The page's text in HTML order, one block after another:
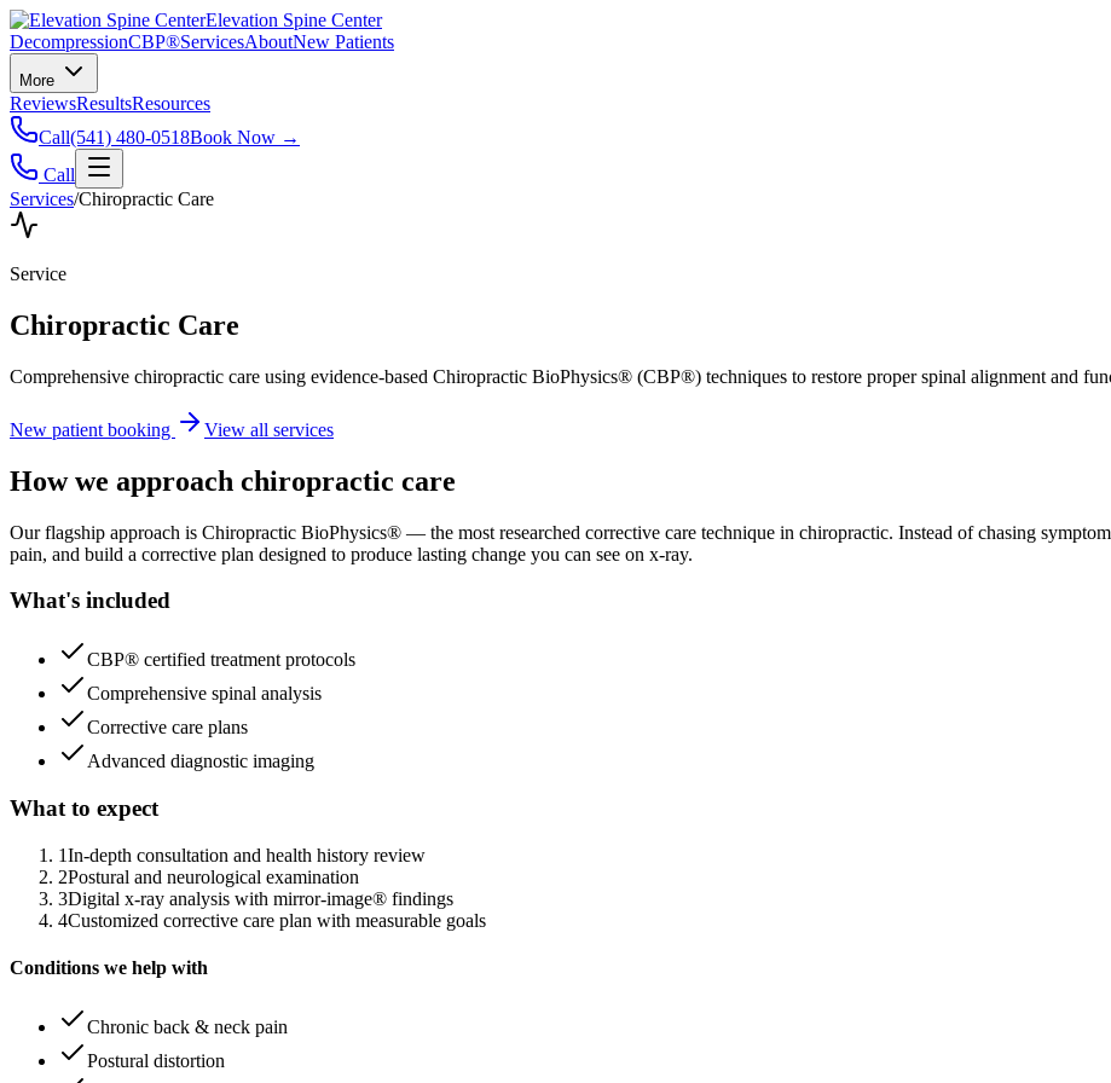
Elevation Spine Center
DecompressionCBP®ServicesAboutNew Patients
More
ReviewsResultsResources
Call(541) 480-0518Book Now →
Call
Services/Chiropractic Care
Service
Chiropractic Care
Comprehensive chiropractic care using evidence-based Chiropractic BioPhysics® (CBP®) techniques to restore proper spinal alignment and
New patient booking View all services
How we approach chiropractic care
Our flagship approach is Chiropractic BioPhysics® — the most researched corrective care technique in chiropractic. Instead of chasing
pain, and build a corrective plan designed to produce lasting change you can see on x-ray.
What's included
CBP® certified treatment protocols
Comprehensive spinal analysis
Corrective care plans
Advanced diagnostic imaging
What to expect
1In-depth consultation and health history review
2Postural and neurological examination
3Digital x-ray analysis with mirror-image® findings
4Customized corrective care plan with measurable goals
Conditions we help with
Chronic back & neck pain
Postural distortion